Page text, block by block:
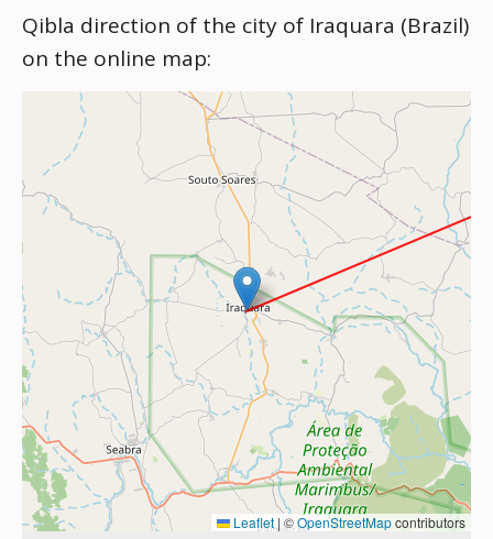
Qibla direction of the city of Iraquara (Brazil)
on the online map:
Leaflet | ©OpenStreetMapcontributors